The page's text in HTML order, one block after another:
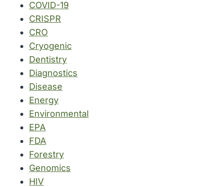
COVID-19
CRISPR
CRO
Cryogenic
Dentistry
Diagnostics
Disease
Energy
Environmental
EPA
FDA
Forestry
Genomics
HIV